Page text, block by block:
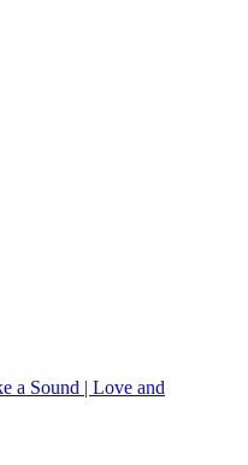
a Sound | Love and